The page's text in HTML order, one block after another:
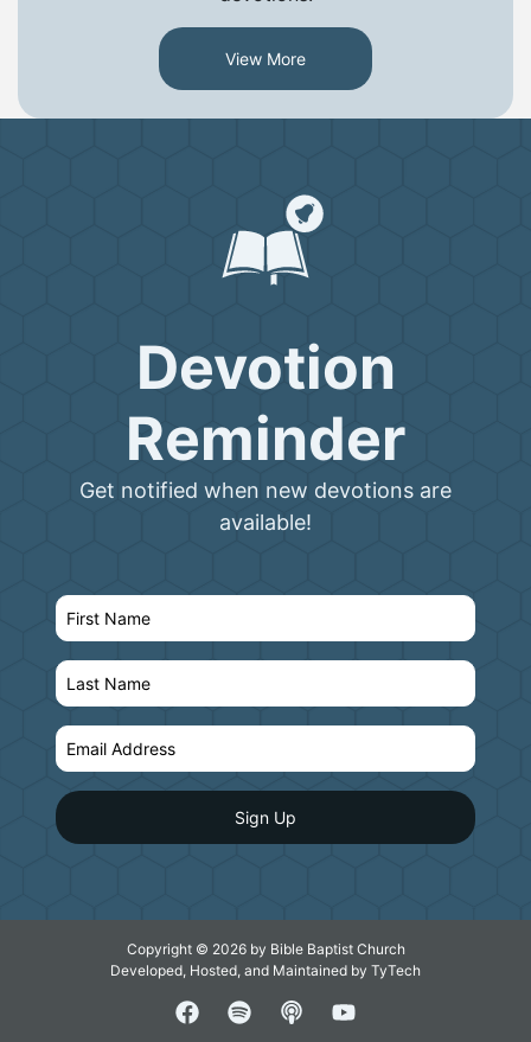
View More
Devotion
Reminder
Get notified when new devotions are
available!
Copyright © 2026 by Bible Baptist Church
Developed, Hosted, and Maintained by TyTech